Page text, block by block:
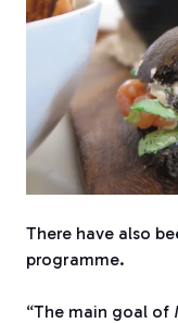
There have also
programme.
“The main goal of